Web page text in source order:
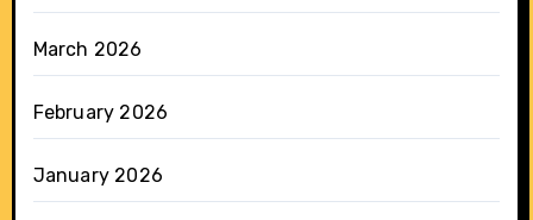
March 2026
February 2026
January 2026